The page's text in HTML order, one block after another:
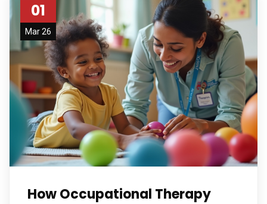
01
Mar 26
How Occupational Therapy